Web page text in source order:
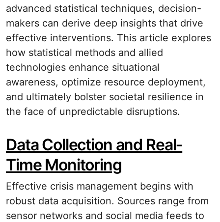
advanced statistical techniques, decision-
makers can derive deep insights that drive
effective interventions. This article explores
how statistical methods and allied
technologies enhance situational
awareness, optimize resource deployment,
and ultimately bolster societal resilience in
the face of unpredictable disruptions.
Data Collection and Real‐
Time Monitoring
Effective crisis management begins with
robust data acquisition. Sources range from
sensor networks and social media feeds to